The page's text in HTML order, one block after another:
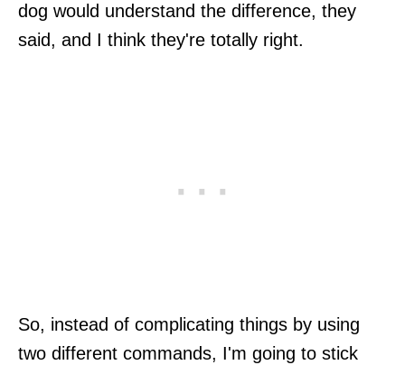
dog would understand the difference, they
said, and I think they're totally right.
So, instead of complicating things by using
two different commands, I'm going to stick